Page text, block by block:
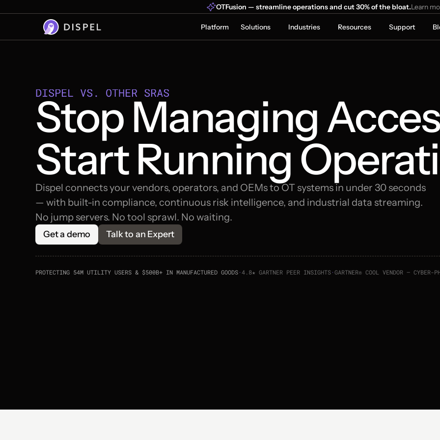
OTFusion — streamline operations and cut 30% of the bloat.Learn
Platform Solutions Industries Resources Support
DISPEL VS. OTHER SRAS
Stop Managing
Start Running
Dispel connects your vendors, operators, and OEMs to OT systems in under 30 seconds
— with built-in compliance, continuous risk intelligence, and industrial data streaming.
No jump servers. No tool sprawl. No waiting.
Get a demo Talk to an Expert
PROTECTING 54M UTILITY USERS & $500B+ IN MANUFACTURED GOODS·4.8★ GARTNER PEER INSIGHTS·GARTNER® COOL VENDOR — CYBER-